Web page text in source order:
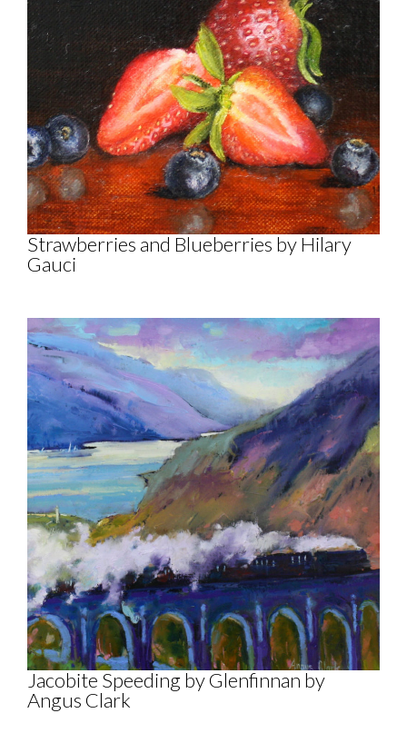
Strawberries and Blueberries by Hilary
Gauci
Jacobite Speeding by Glenfinnan by
Angus Clark